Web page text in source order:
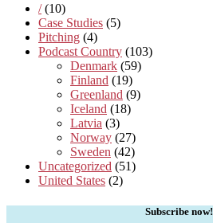
/(10)
Case Studies (5)
Pitching (4)
Podcast Country (103)
Denmark (59)
Finland (19)
Greenland (9)
Iceland (18)
Latvia (3)
Norway (27)
Sweden (42)
Uncategorized (51)
United States (2)
Subscribe now!